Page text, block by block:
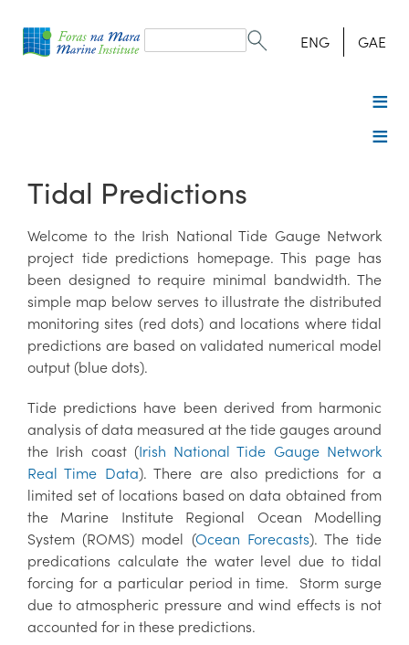
form
Search ENG GAE
Tidal Predictions
Welcome to the Irish National Tide Gauge Network
project tide predictions homepage. This page has
been designed to require minimal bandwidth. The
simple map below serves to illustrate the distributed
monitoring sites (red dots) and locations where tidal
predictions are based on validated numerical model
output (blue dots).
Tide predictions have been derived from harmonic
analysis of data measured at the tide gauges around
the Irish coast (Irish National Tide Gauge Network
Real Time Data). There are also predictions for a
limited set of locations based on data obtained from
the Marine Institute Regional Ocean Modelling
System (ROMS) model (Ocean Forecasts). The tide
predications calculate the water level due to tidal
forcing for a particular period in time. Storm surge
due to atmospheric pressure and wind effects is not
accounted for in these predictions.